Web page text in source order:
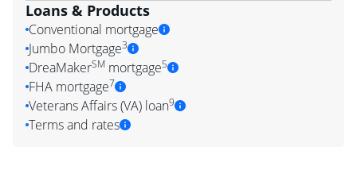
Loans & Products
Conventional mortgage
Jumbo Mortgage3
DreaMakerSM mortgage5
FHA mortgage7
Veterans Affairs (VA) loan9
Terms and rates